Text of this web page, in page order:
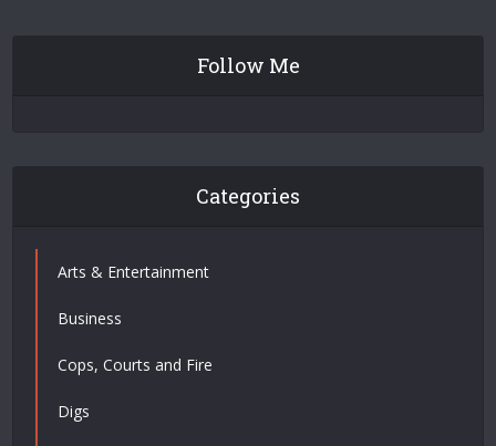
Follow Me
Categories
Arts & Entertainment
Business
Cops, Courts and Fire
Digs